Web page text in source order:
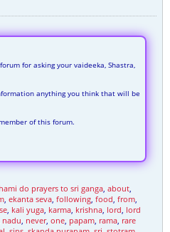
for asking your vaideeka, Shastra,
anything you think that will be
of this forum.
do prayers to sri ganga, about,
, ekanta seva, following, food, from,
, kali yuga, karma, krishna, lord, lord
nadu, never, one, papam, rama, rare